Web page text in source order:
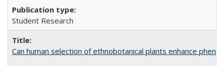
Student Research
Can human selection of ethnobotanical plants enhance